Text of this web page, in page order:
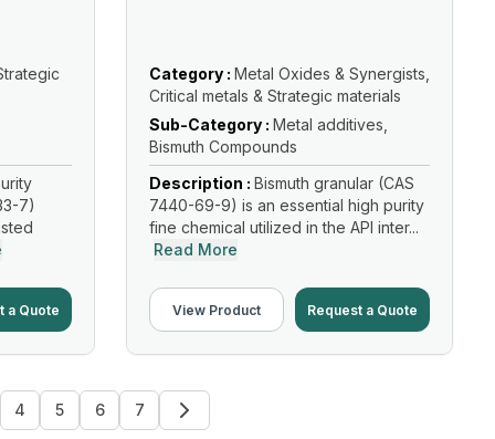
7)
a Quote
Category : Metal Oxides & Synergists,
Critical metals & Strategic materials
Sub-Category : Metal additives,
Bismuth Compounds
Description : Bismuth granular (CAS
7440-69-9) is an essential high purity
fine chemical utilized in the API inter...
Read More
View Product Request a Quote
4 5 6 7